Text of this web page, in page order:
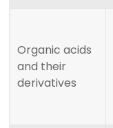
Organic acids
and their
derivatives